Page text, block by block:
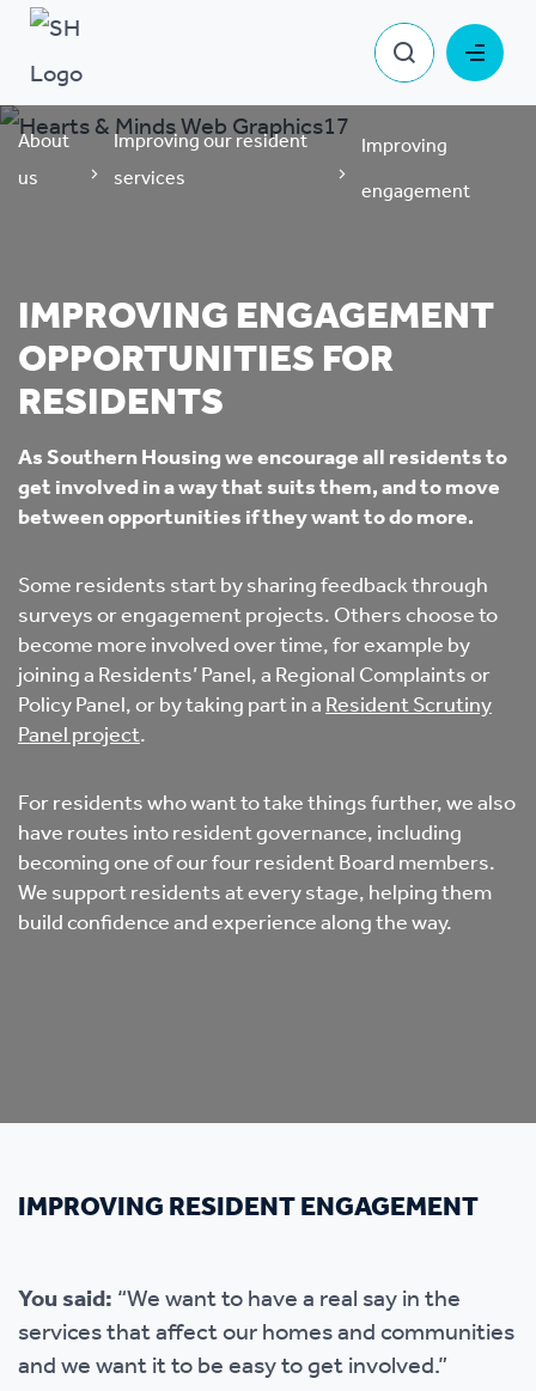
About
us
Improving our resident
services
Improving
engagement
IMPROVING ENGAGEMENT
OPPORTUNITIES FOR
RESIDENTS
As Southern Housing we encourage all residents to
get involved in a way that suits them, and to move
between opportunities if they want to do more.
Some residents start by sharing feedback through
surveys or engagement projects. Others choose to
become more involved over time, for example by
joining a Residents’ Panel, a Regional Complaints or
Policy Panel, or by taking part in aResident Scrutiny
Panel project.
For residents who want to take things further, we also
have routes into resident governance, including
becoming one of our four resident Board members.
We support residents at every stage, helping them
build confidence and experience along the way.
IMPROVING RESIDENT ENGAGEMENT
You said:“We want to have a real say in the
services that affect our homes and communities
and we want it to be easy to get involved.”